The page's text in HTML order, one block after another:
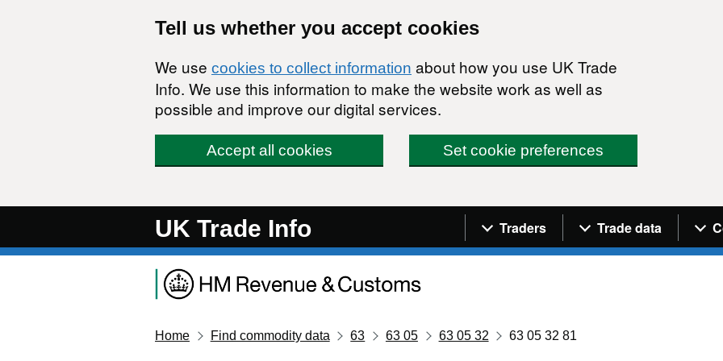
Tell us whether you accept cookies
We use cookies to collect information about how you use UK Trade
Info. We use this information to make the website work as well as
possible and improve our digital services.
Accept all cookies Set cookie preferences
UK Trade Info Navigation menu
Traders Trade data
Home Find commodity data 63 63 05 63 05 32 63 05 32 81